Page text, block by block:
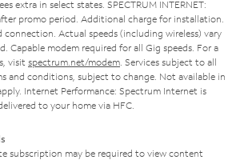
extra in select states. SPECTRUM INTERNET:
promo period. Additional charge for installation.
connection. Actual speeds (including wireless) vary
Capable modem required for all Gig speeds. For a
visit spectrum.net/modem . Services subject to all
and conditions, subject to change. Not available in
Internet Performance: Spectrum Internet is
to your home via HFC.
subscription may be required to view content